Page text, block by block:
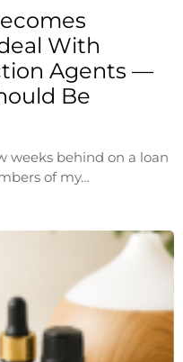
With
Agents —
Be
weeks behind on a loan
of my…